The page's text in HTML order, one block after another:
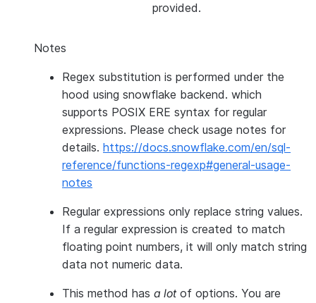
provided.
Notes
Regex substitution is performed under the
hood using snowflake backend. which
supports POSIX ERE syntax for regular
expressions. Please check usage notes for
details. https://docs.snowflake.com/en/sql-
reference/functions-regexp#general-usage-
notes
Regular expressions only replace string values.
If a regular expression is created to match
floating point numbers, it will only match string
data not numeric data.
This method has a lotof options. You are